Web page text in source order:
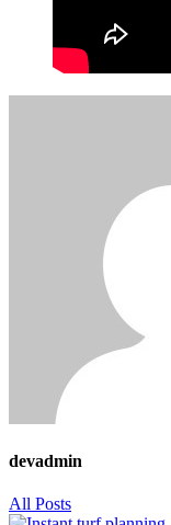
devadmin
All Posts